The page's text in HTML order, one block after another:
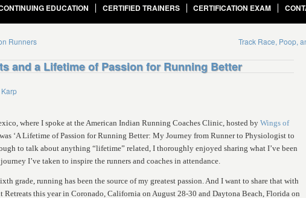
EDUCATION CERTIFIED TRAINERS CERTIFICATION EXAM
Runners Track Race, Poop,
and a Lifetime of Passion for Running Better
where I spoke at the American Indian Running Coaches Clinic, hosted by Wings of
‘A Lifetime of Passion for Running Better: My Journey from Runner to Physiologist to
to talk about anything “lifetime” related, I thoroughly enjoyed sharing what I’ve been
I’ve taken to inspire the runners and coaches in attendance.
grade, running has been the source of my greatest passion. And I want to share that with
Retreats this year in Coronado, California on August 28-30 and Daytona Beach, Florida on